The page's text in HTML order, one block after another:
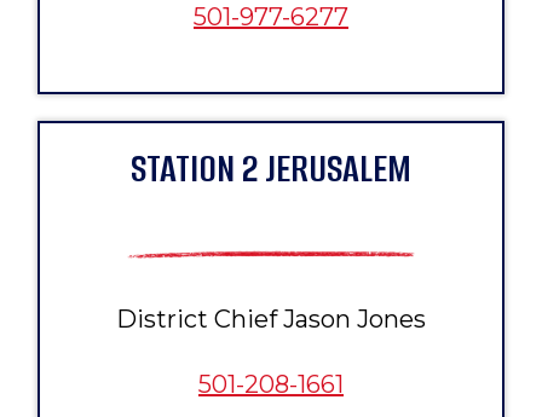
501-977-6277
STATION 2 JERUSALEM
District Chief Jason Jones
501-208-1661